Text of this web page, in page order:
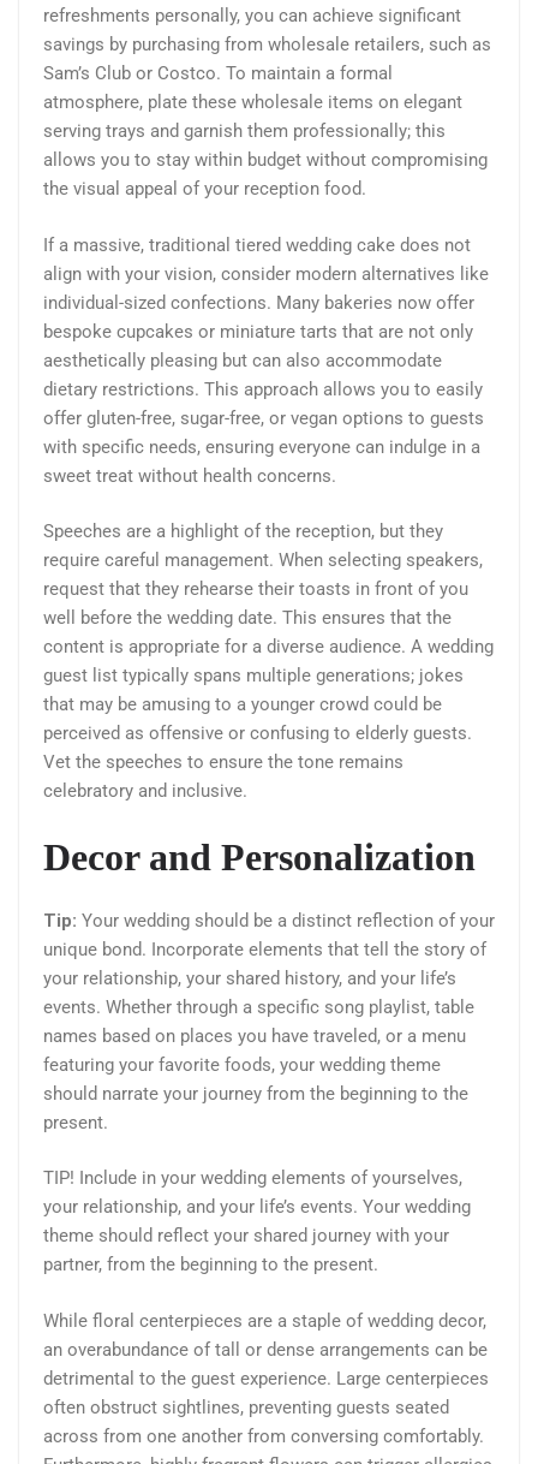
refreshments personally, you can achieve significant
savings by purchasing from wholesale retailers, such as
Sam’s Club or Costco. To maintain a formal
atmosphere, plate these wholesale items on elegant
serving trays and garnish them professionally; this
allows you to stay within budget without compromising
the visual appeal of your reception food.
If a massive, traditional tiered wedding cake does not
align with your vision, consider modern alternatives like
individual-sized confections. Many bakeries now offer
bespoke cupcakes or miniature tarts that are not only
aesthetically pleasing but can also accommodate
dietary restrictions. This approach allows you to easily
offer gluten-free, sugar-free, or vegan options to guests
with specific needs, ensuring everyone can indulge in a
sweet treat without health concerns.
Speeches are a highlight of the reception, but they
require careful management. When selecting speakers,
request that they rehearse their toasts in front of you
well before the wedding date. This ensures that the
content is appropriate for a diverse audience. A wedding
guest list typically spans multiple generations; jokes
that may be amusing to a younger crowd could be
perceived as offensive or confusing to elderly guests.
Vet the speeches to ensure the tone remains
celebratory and inclusive.
Decor and Personalization
Tip: Your wedding should be a distinct reflection of your
unique bond. Incorporate elements that tell the story of
your relationship, your shared history, and your life’s
events. Whether through a specific song playlist, table
names based on places you have traveled, or a menu
featuring your favorite foods, your wedding theme
should narrate your journey from the beginning to the
present.
TIP! Include in your wedding elements of yourselves,
your relationship, and your life’s events. Your wedding
theme should reflect your shared journey with your
partner, from the beginning to the present.
While floral centerpieces are a staple of wedding decor,
an overabundance of tall or dense arrangements can be
detrimental to the guest experience. Large centerpieces
often obstruct sightlines, preventing guests seated
across from one another from conversing comfortably.